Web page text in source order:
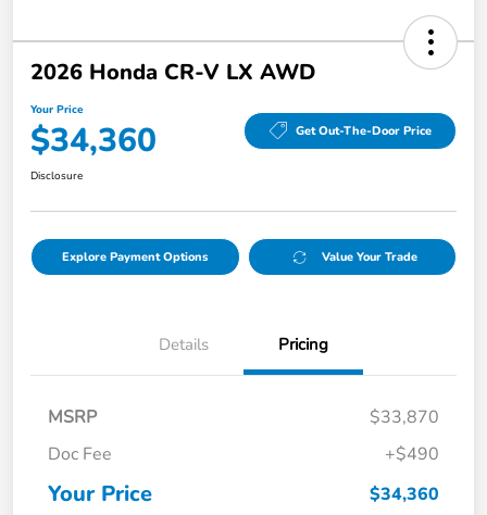
2026 Honda CR-V LX AWD
Your Price
$34,360 Get Out-The-Door Price
Disclosure
Explore Payment Options Value Your Trade
Details Pricing
MSRP
$33,870
Doc Fee
+$490
Your Price $34,360